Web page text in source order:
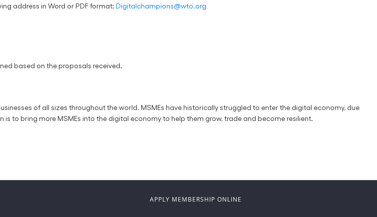
address in Word or PDF format: Digitalchampions@wto.org
based on the proposals received.
of all sizes throughout the world. MSMEs have historically struggled to enter the digital economy, due
to bring more MSMEs into the digital economy to help them grow, trade and become resilient.
APPLY MEMBERSHIP ONLINE